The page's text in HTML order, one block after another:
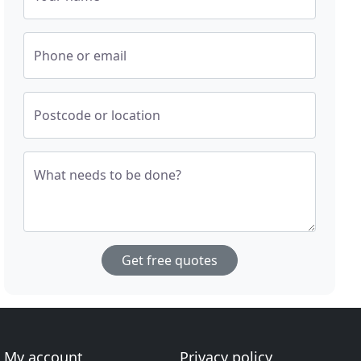
Phone or email
Postcode or location
What needs to be done?
Get free quotes
My account Privacy policy